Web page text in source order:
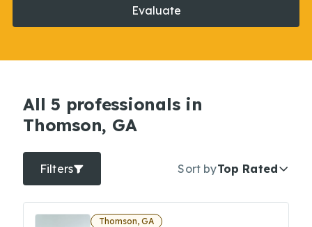
Evaluate
All 5 professionals in
Thomson, GA
Filters Sort byTop Rated
Thomson, GA